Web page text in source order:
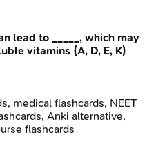
lead to _____, which may
vitamins (A, D, E, K)
medical flashcards, NEET
Anki alternative,
flashcards